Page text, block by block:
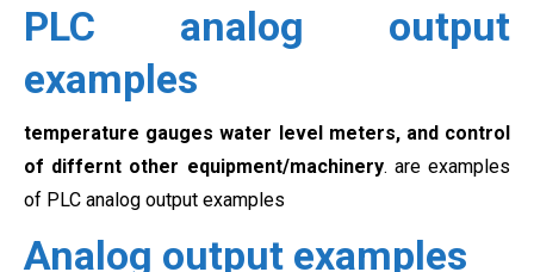
PLC analog output
examples
temperature gauges water level meters, and control
of differnt other equipment/machinery. are examples
of PLC analog output examples
Analog output examples